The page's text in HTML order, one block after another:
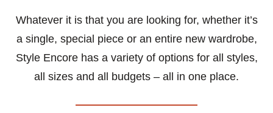
Whatever it is that you are looking for, whether it’s
a single, special piece or an entire new wardrobe,
Style Encore has a variety of options for all styles,
all sizes and all budgets – all in one place.